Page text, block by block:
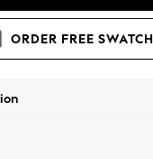
ORDER FREE SWATCH